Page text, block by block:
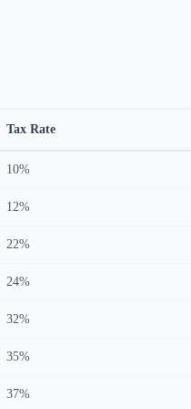
Tax Rate
10%
12%
22%
24%
32%
35%
37%